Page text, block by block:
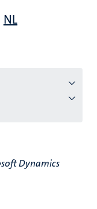
NL
Dynamics